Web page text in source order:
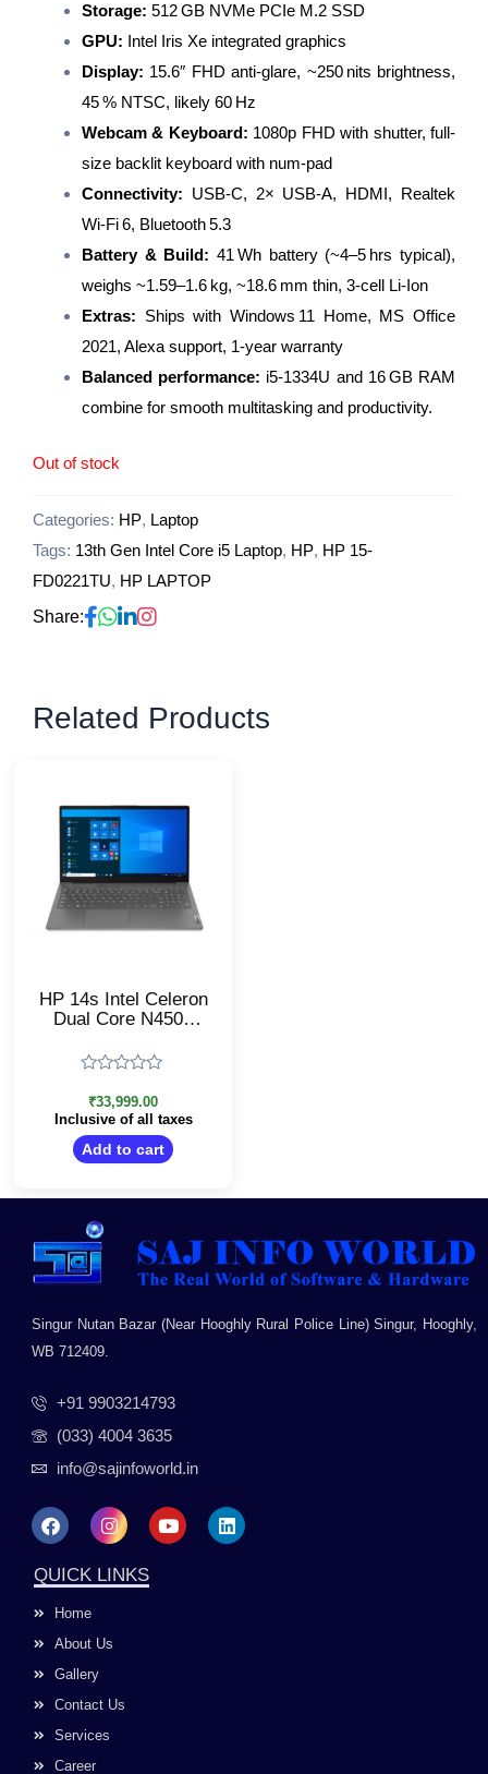
Storage: 512 GB NVMe PCIe M.2 SSD
GPU: Intel Iris Xe integrated graphics
Display: 15.6″ FHD anti‑glare, ~250 nits brightness,
45 % NTSC, likely 60 Hz
Webcam & Keyboard: 1080p FHD with shutter, full-
size backlit keyboard with num-pad
Connectivity: USB‑C, 2× USB‑A, HDMI, Realtek
Wi‑Fi 6, Bluetooth 5.3
Battery & Build: 41 Wh battery (~4–5 hrs typical),
weighs ~1.59–1.6 kg, ~18.6 mm thin, 3‑cell Li‑Ion
Extras: Ships with Windows 11 Home, MS Office
2021, Alexa support, 1-year warranty
Balanced performance: i5‑1334U and 16 GB RAM
combine for smooth multitasking and productivity.
Out of stock
Categories: HP, Laptop
Tags: 13th Gen Intel Core i5 Laptop, HP, HP 15-
FD0221TU, HP LAPTOP
Share:
Related Products
HP 14s Intel Celeron
Dual Core N4500
DQ3149TU/8 GB
SSD/Windows 11
Home, MS Office/14
Inch HD Display/1.46
Kg/Jet Black
out
of
5
₹33,999.00
Inclusive of all taxes
Add to cart
Singur Nutan Bazar (Near Hooghly Rural Police Line) Singur, Hooghly,
WB 712409.
+91 9903214793
(033) 4004 3635
info@sajinfoworld.in
F
a
e
b
o
k
I
n
t
a
a
Y
o
L
i
QUICK LINKS
Home
About Us
Gallery
Contact Us
Services
Career